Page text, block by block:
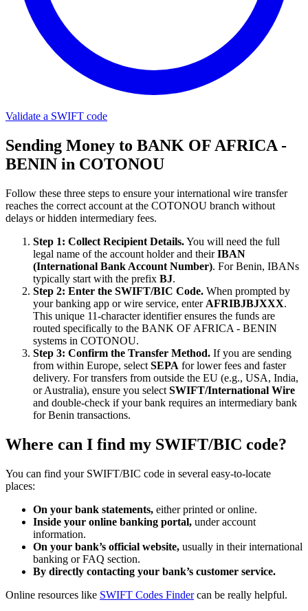
Validate a SWIFT code
Sending Money to BANK OF AFRICA -
BENIN in COTONOU
Follow these three steps to ensure your international wire transfer
reaches the correct account at the COTONOU branch without
delays or hidden intermediary fees.
Step 1: Collect Recipient Details.You will need the full
legal name of the account holder and theirIBAN
(International Bank Account Number). For Benin, IBANs
typically start with the prefix BJ.
Step 2: Enter the SWIFT/BIC Code. When prompted by
your banking app or wire service, enter AFRIBJBJXXX.
This unique 11-character identifier ensures the funds are
routed specifically to the BANK OF AFRICA - BENIN
systems in COTONOU.
Step 3: Confirm the Transfer Method. If you are sending
from within Europe, select SEPA for lower fees and faster
delivery. For transfers from outside the EU (e.g., USA, India,
or Australia), ensure you select SWIFT/International Wire
and double-check if your bank requires an intermediary bank
for Benin transactions.
Where can I find my SWIFT/BIC code?
You can find your SWIFT/BIC code in several easy-to-locate
places:
On your bank statements, either printed or online.
Inside your online banking portal, under account
information.
On your bank’s official website, usually in their international
banking or FAQ section.
By directly contacting your bank’s customer service.
Online resources like SWIFT Codes Findercan be really helpful.